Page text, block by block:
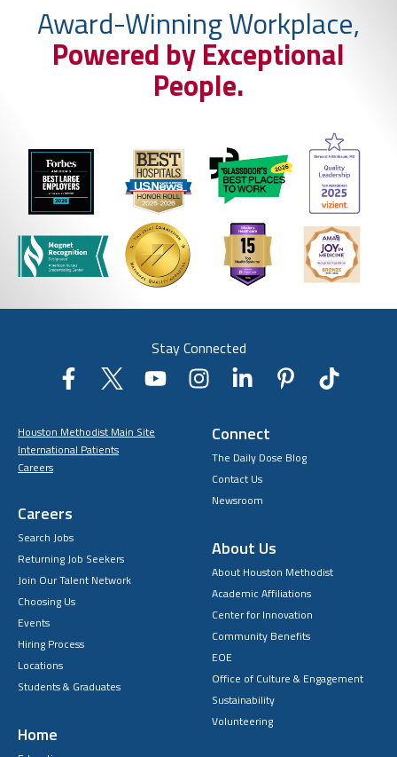
Award-Winning Workplace,
Powered by Exceptional
People.
Stay Connected
Houston Methodist Main Site
International Patients
Careers
Careers
Search Jobs
Returning Job Seekers
Join Our Talent Network
Choosing Us
Events
Hiring Process
Locations
Students & Graduates
Home
Connect
The Daily Dose Blog
Contact Us
Newsroom
About Us
About Houston Methodist
Academic Affiliations
Center for Innovation
Community Benefits
EOE
Office of Culture & Engagement
Sustainability
Volunteering